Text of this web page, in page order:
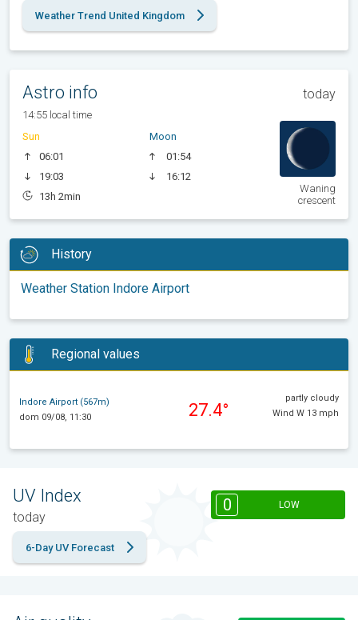
Weather Trend United Kingdom
Astro info today
14:55 local time
Sun
06:01
19:03
13h 2min
Moon
01:54
16:12
Waning
crescent
History
Weather Station Indore Airport
Regional values
Indore Airport (567m)
dom 09/08, 11:30
27.4°
partly cloudy
Wind W 13 mph
UV Index
today
0 LOW
6-Day UV Forecast